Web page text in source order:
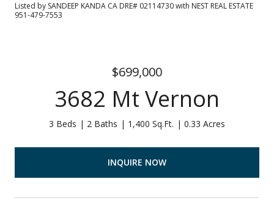
Listed by SANDEEP KANDA CA DRE# 02114730 with NEST REAL ESTATE
951-479-7553
$699,000
3682 Mt Vernon
3 Beds 2 Baths 1,400 Sq.Ft. 0.33 Acres
INQUIRE NOW